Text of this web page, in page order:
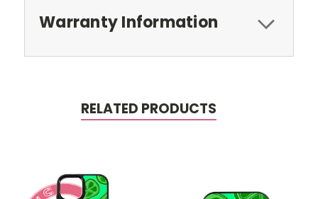
Warranty Information
RELATED PRODUCTS